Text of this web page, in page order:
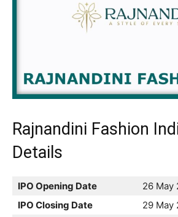
Rajnandini Fashion
Details
IPO Opening Date
26 May
IPO Closing Date
29 May